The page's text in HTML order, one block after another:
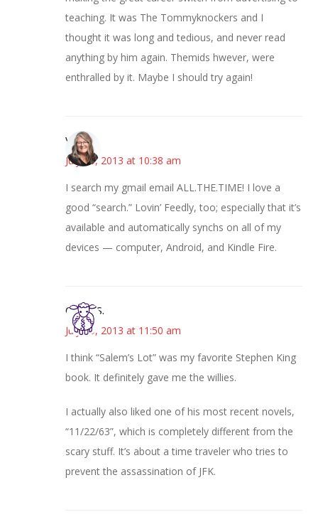
teaching. It was The Tommyknockers and I
thought it was long and tedious, and never read
anything by him again. Themids hwever, were
enthralled by it. Maybe I should try again!
Vicki
July 25, 2013 at 10:38 am
I search my gmail email ALL.THE.TIME! I love a
good “search.” Lovin’ Feedly, too; especially that it’s
available and automatically synchs on all of my
devices — computer, Android, and Kindle Fire.
Cheryl S.
July 25, 2013 at 11:50 am
I think “Salem’s Lot” was my favorite Stephen King
book. It definitely gave me the willies.
I actually also liked one of his most recent novels,
“11/22/63”, which is completely different from the
scary stuff. It’s about a time traveler who tries to
prevent the assassination of JFK.